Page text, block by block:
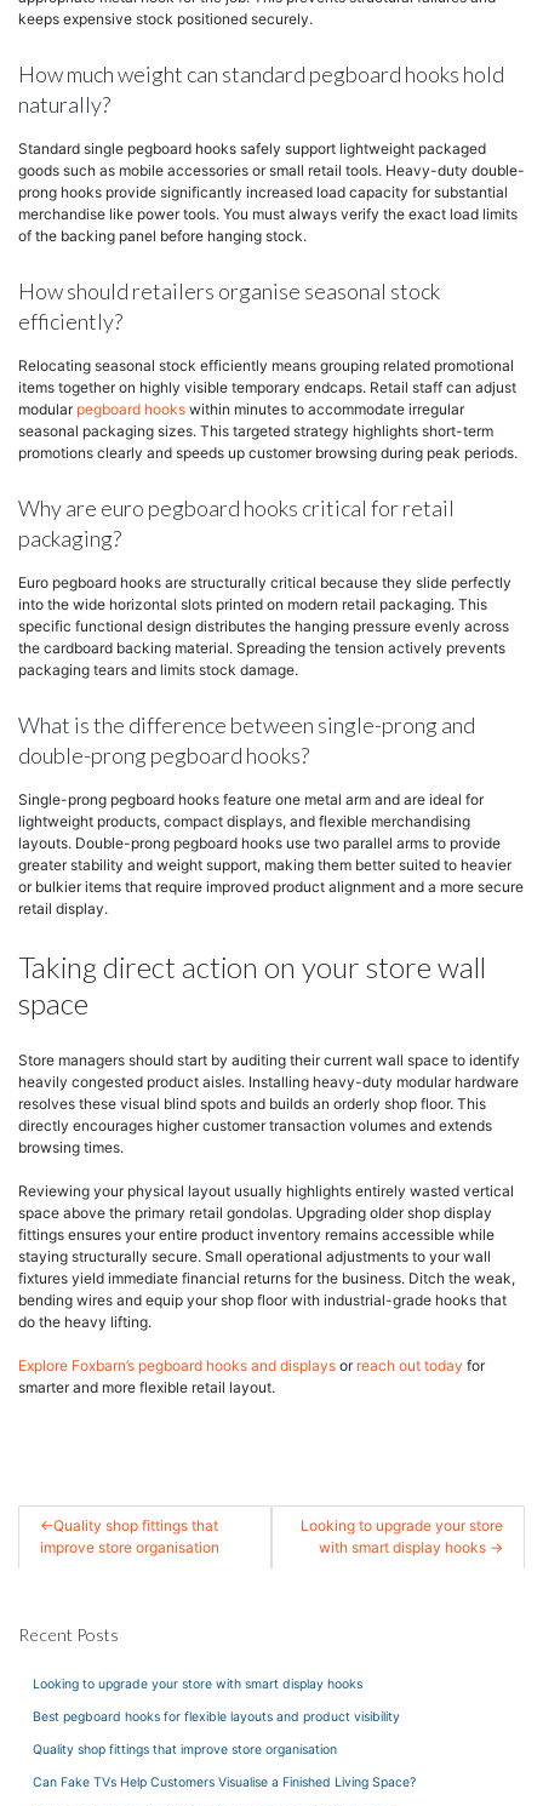
keeps expensive stock positioned securely.
How much weight can standard pegboard hooks hold
naturally?
Standard single pegboard hooks safely support lightweight packaged
goods such as mobile accessories or small retail tools. Heavy-duty double-
prong hooks provide significantly increased load capacity for substantial
merchandise like power tools. You must always verify the exact load limits
of the backing panel before hanging stock.
How should retailers organise seasonal stock
efficiently?
Relocating seasonal stock efficiently means grouping related promotional
items together on highly visible temporary endcaps. Retail staff can adjust
modular pegboard hooks within minutes to accommodate irregular
seasonal packaging sizes. This targeted strategy highlights short-term
promotions clearly and speeds up customer browsing during peak periods.
Why are euro pegboard hooks critical for retail
packaging?
Euro pegboard hooks are structurally critical because they slide perfectly
into the wide horizontal slots printed on modern retail packaging. This
specific functional design distributes the hanging pressure evenly across
the cardboard backing material. Spreading the tension actively prevents
packaging tears and limits stock damage.
What is the difference between single-prong and
double-prong pegboard hooks?
Single-prong pegboard hooks feature one metal arm and are ideal for
lightweight products, compact displays, and flexible merchandising
layouts. Double-prong pegboard hooks use two parallel arms to provide
greater stability and weight support, making them better suited to heavier
or bulkier items that require improved product alignment and a more secure
retail display.
Taking direct action on your store wall
space
Store managers should start by auditing their current wall space to identify
heavily congested product aisles. Installing heavy-duty modular hardware
resolves these visual blind spots and builds an orderly shop floor. This
directly encourages higher customer transaction volumes and extends
browsing times.
Reviewing your physical layout usually highlights entirely wasted vertical
space above the primary retail gondolas. Upgrading older shop display
fittings ensures your entire product inventory remains accessible while
staying structurally secure. Small operational adjustments to your wall
fixtures yield immediate financial returns for the business. Ditch the weak,
bending wires and equip your shop floor with industrial-grade hooks that
do the heavy lifting.
Explore Foxbarn’s pegboard hooks and displays or reach out today for
smarter and more flexible retail layout.
Post
navigation
Quality shop fittings that
improve store organisation
Looking to upgrade your store
with smart display hooks
Recent Posts
Looking to upgrade your store with smart display hooks
Best pegboard hooks for flexible layouts and product visibility
Quality shop fittings that improve store organisation
Can Fake TVs Help Customers Visualise a Finished Living Space?